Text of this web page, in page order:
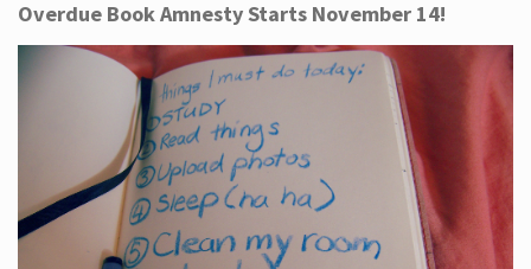
Overdue Book Amnesty Starts November 14!